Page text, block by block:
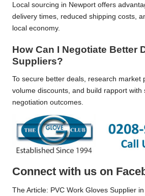
Local sourcing in Newport offers
delivery times, reduced shipping costs,
local economy.
How Can I Negotiate Better
Suppliers?
To secure better deals, research market
volume discounts, and build rapport with
negotiation outcomes.
Connect with us on
The Article: PVC Work Gloves Supplier